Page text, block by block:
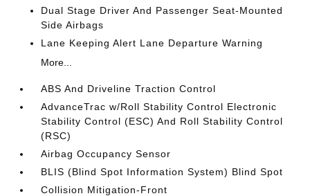
Dual Stage Driver And Passenger Seat-Mounted
Side Airbags
Lane Keeping Alert Lane Departure Warning
More...
ABS And Driveline Traction Control
AdvanceTrac w/Roll Stability Control Electronic
Stability Control (ESC) And Roll Stability Control
(RSC)
Airbag Occupancy Sensor
BLIS (Blind Spot Information System) Blind Spot
Collision Mitigation-Front